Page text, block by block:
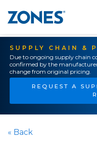
SUPPLY CHAIN &
Due to ongoing supply chain
confirmed by the
change from original pricing.
REQUEST A
« Back